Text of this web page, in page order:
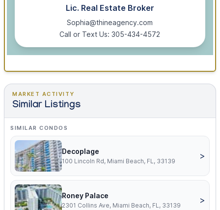
Lic. Real Estate Broker
Sophia@thineagency.com
Call or Text Us: 305-434-4572
MARKET ACTIVITY
Similar Listings
SIMILAR CONDOS
Decoplage
100 Lincoln Rd, Miami Beach, FL, 33139
>
Roney Palace
2301 Collins Ave, Miami Beach, FL, 33139
>